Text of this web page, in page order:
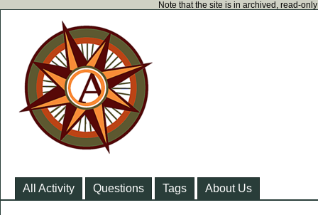
Note that the site is in archived, read-
All Activity Questions Tags About Us